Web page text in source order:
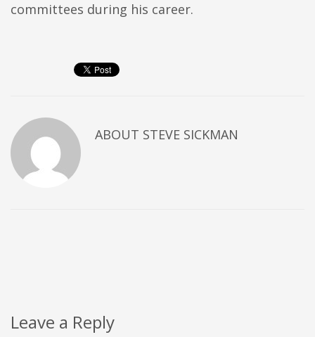
committees during his career.
ABOUT STEVE SICKMAN
Leave a Reply